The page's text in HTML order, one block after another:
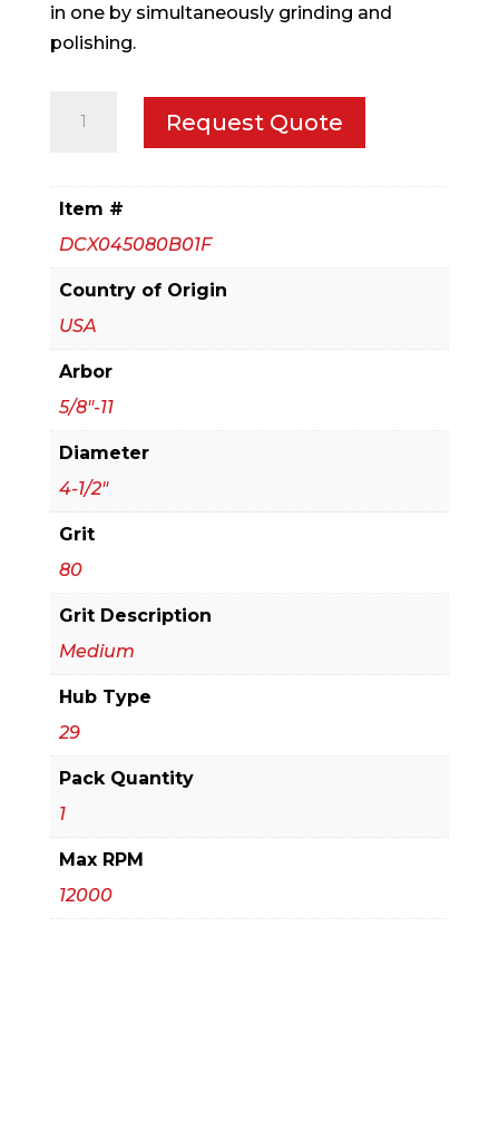
in one by simultaneously grinding and
polishing.
Flap
Disc
80
Grit
with
Speed
Hub
quantity
Request Quote
Item #
DCX045080B01F
Country of Origin
USA
Arbor
5/8"-11
Diameter
4-1/2"
Grit
80
Grit Description
Medium
Hub Type
29
Pack Quantity
1
Max RPM
12000